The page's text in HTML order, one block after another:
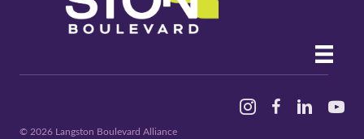
InstagramFacebookLinked In
© 2026 Langston Boulevard Alliance